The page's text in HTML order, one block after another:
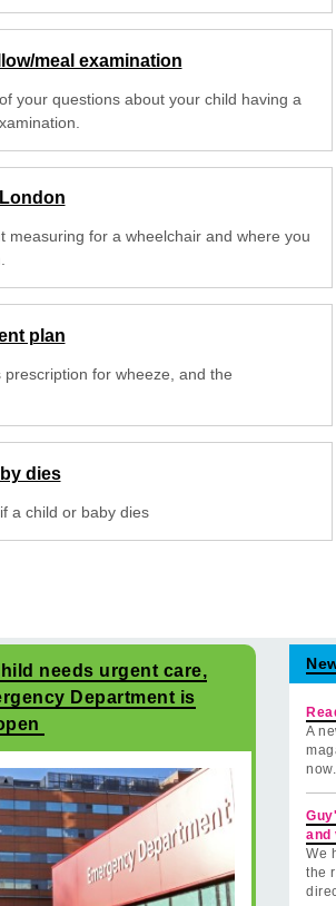
meal examination
your questions about your child having a
measuring for a wheelchair and where you
plan
for wheeze, and the
dies
a child or baby dies
needs urgent care,
Department is
A
now.
and
We
the